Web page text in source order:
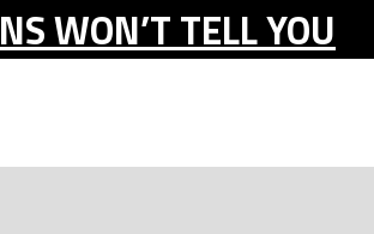
WON’T TELL YOU